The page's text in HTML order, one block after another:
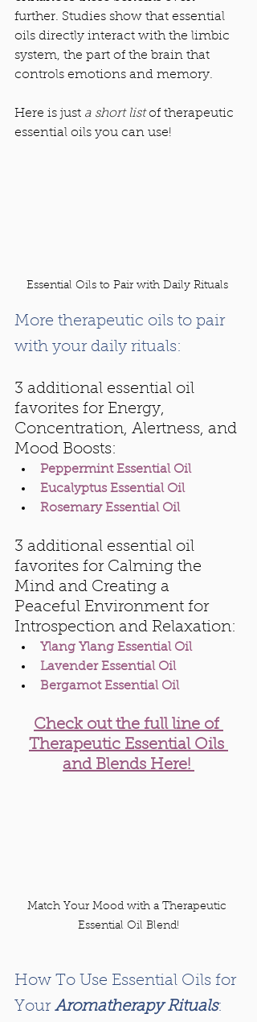
further. Studies show that essential
oils directly interact with the limbic
system, the part of the brain that
controls emotions and memory.
Here is just a short list of therapeutic
essential oils you can use!
Essential Oils to Pair with Daily Rituals
More therapeutic oils to pair
with your daily rituals:
3 additional essential oil
favorites for Energy,
Concentration, Alertness, and
Mood Boosts:
Peppermint Essential Oil
Eucalyptus Essential Oil
Rosemary Essential Oil
3 additional essential oil
favorites for Calming the
Mind and Creating a
Peaceful Environment for
Introspection and Relaxation:
Ylang Ylang Essential Oil
Lavender Essential Oil
Bergamot Essential Oil
Check out the full line of
Therapeutic Essential Oils
and Blends Here!
Match Your Mood with a Therapeutic
Essential Oil Blend!
How To Use Essential Oils for
Your Aromatherapy Rituals: